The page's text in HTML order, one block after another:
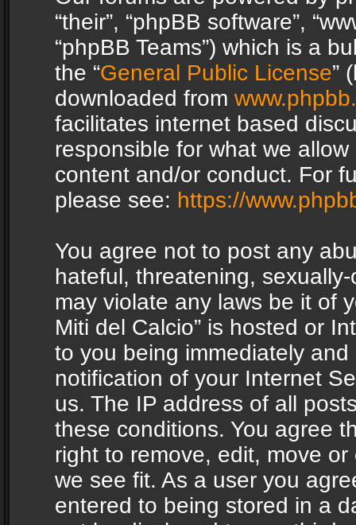
“their”, “phpBB software”,
“phpBB Teams”) which is a
the “General Public License”
downloaded from
facilitates internet based
responsible for what we
content and/or conduct. For
please see: https://
You agree not to post any
hateful, threatening,
may violate any laws be it of
Miti del Calcio” is hosted or
to you being immediately
notification of your Internet
us. The IP address of all
these conditions. You agree
right to remove, edit, move
we see fit. As a user you
entered to being stored in a